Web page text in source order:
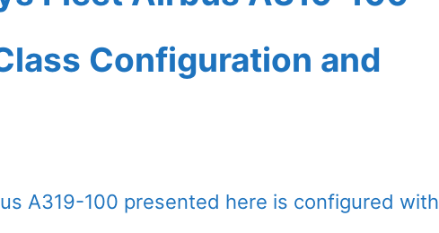
Configuration and
A319-100 presented here is configured with